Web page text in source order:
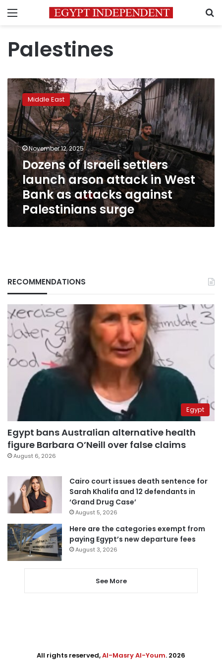
Menu
Palestines
Dozens
of
Israeli
settlers
launch
arson
attack
West
Bank
as
attacks
against
surge
Middle East
November 12, 2025
Dozens of Israeli settlers
launch arson attack in West
Bank as attacks against
Palestinians surge
RECOMMENDATIONS
Egypt
Egypt bans Australian alternative health
figure Barbara O’Neill over false claims
August 6, 2026
Cairo court issues death sentence for
Sarah Khalifa and 12 defendants in
‘Grand Drug Case’
August 5, 2026
Here are the categories exempt from
paying Egypt’s new departure fees
August 3, 2026
See More
All rights reserved,Al-Masry Al-Youm. 2026